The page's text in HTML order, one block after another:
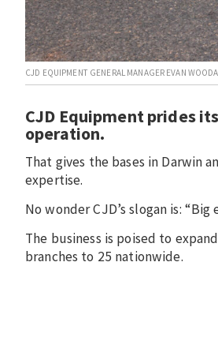
CJD EQUIPMENT GENERAL MANAGER EVAN
CJD Equipment prides
operation.
That gives the bases in Darwin
expertise.
No wonder CJD’s slogan is:
The business is poised to
branches to 25 nationwide.